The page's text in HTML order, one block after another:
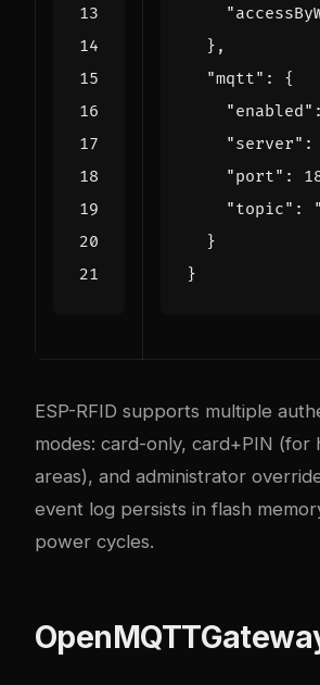
},
"mqtt" :
{
"enabled" :
"server" :
"port" :
"topic" :
}
}
ESP-RFID supports multiple
modes: card-only, card+PIN (for
areas), and administrator
event log persists in flash
power cycles.